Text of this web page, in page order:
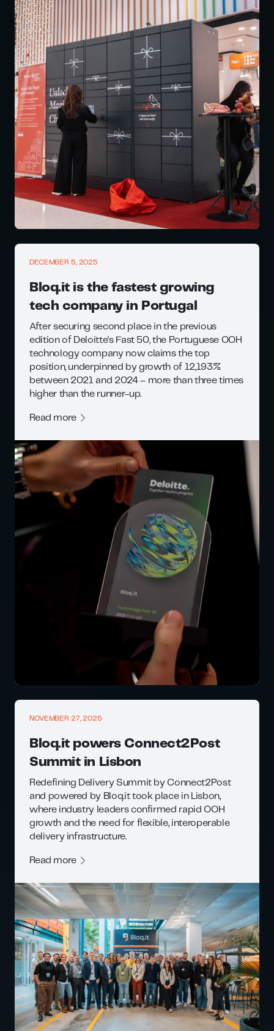
DECEMBER 5, 2025
Bloq.it is the fastest growing
tech company in Portugal
After securing second place in the previous
edition of Deloitte's Fast 50, the Portuguese OOH
technology company now claims the top
position, underpinned by growth of 12,193%
between 2021 and 2024 – more than three times
higher than the runner-up.
Read more
NOVEMBER 27, 2025
Bloq.it powers Connect2Post
Summit in Lisbon
Redefining Delivery Summit by Connect2Post
and powered by Bloq.it took place in Lisbon,
where industry leaders confirmed rapid OOH
growth and the need for flexible, interoperable
delivery infrastructure.
Read more